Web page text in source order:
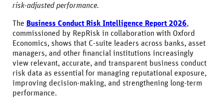
risk-adjusted performance.
The Business Conduct Risk Intelligence Report 2026,
commissioned by RepRisk in collaboration with Oxford
Economics, shows that C-suite leaders across banks, asset
managers, and other financial institutions increasingly
view relevant, accurate, and transparent business conduct
risk data as essential for managing reputational exposure,
improving decision-making, and strengthening long-term
performance.